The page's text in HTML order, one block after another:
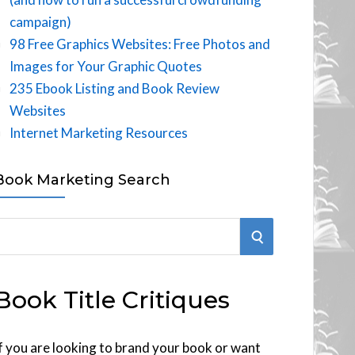
campaign)
98 Free Graphics Websites: Free Photos and
Images for Your Graphic Quotes
235 Ebook Listing and Book Review
Websites
Internet Marketing Resources
Marketing Search
S
R
Title Critiques
you are looking to brand your book or want